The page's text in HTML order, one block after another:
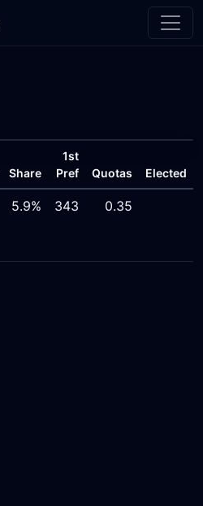
Share
1st
Pref
Quotas Elected
5.9% 343 0.35